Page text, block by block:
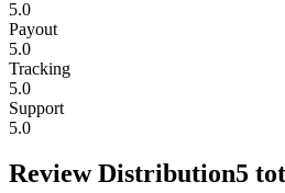
5.0
Payout
5.0
Tracking
5.0
Support
5.0
Review Distribution5